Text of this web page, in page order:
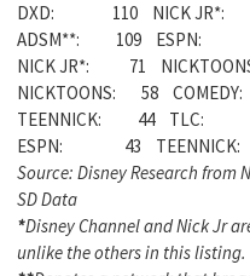
DXD: 110 NICK JR*:
ADSM**: 109 ESPN:
NICK JR*: 71
NICKTOONS: 58
TEENNICK: 44
ESPN: 43
Source: Disney Research from
SD Data
*Disney Channel and Nick Jr
unlike the others in this listing.